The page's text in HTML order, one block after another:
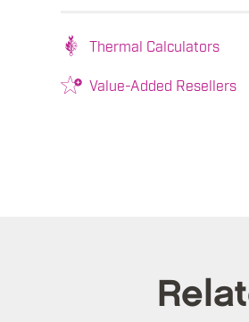
Thermal Calculators
Value-Added Resellers